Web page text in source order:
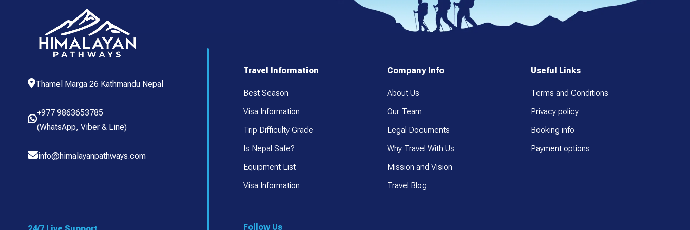
Thamel Marga 26 Kathmandu Nepal
+977 9863653785
(WhatsApp, Viber & Line)
info@himalayanpathways.com
Travel Information
Best Season
Visa Information
Trip Difficulty Grade
Is Nepal Safe?
Equipment List
Visa Information
Company Info
About Us
Our Team
Legal Documents
Why Travel With Us
Mission and Vision
Travel Blog
Useful Links
Terms and Conditions
Privacy policy
Booking info
Payment options
Follow Us